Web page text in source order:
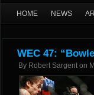
HOME NEWS
WEC 47:
By Robert Sargent on